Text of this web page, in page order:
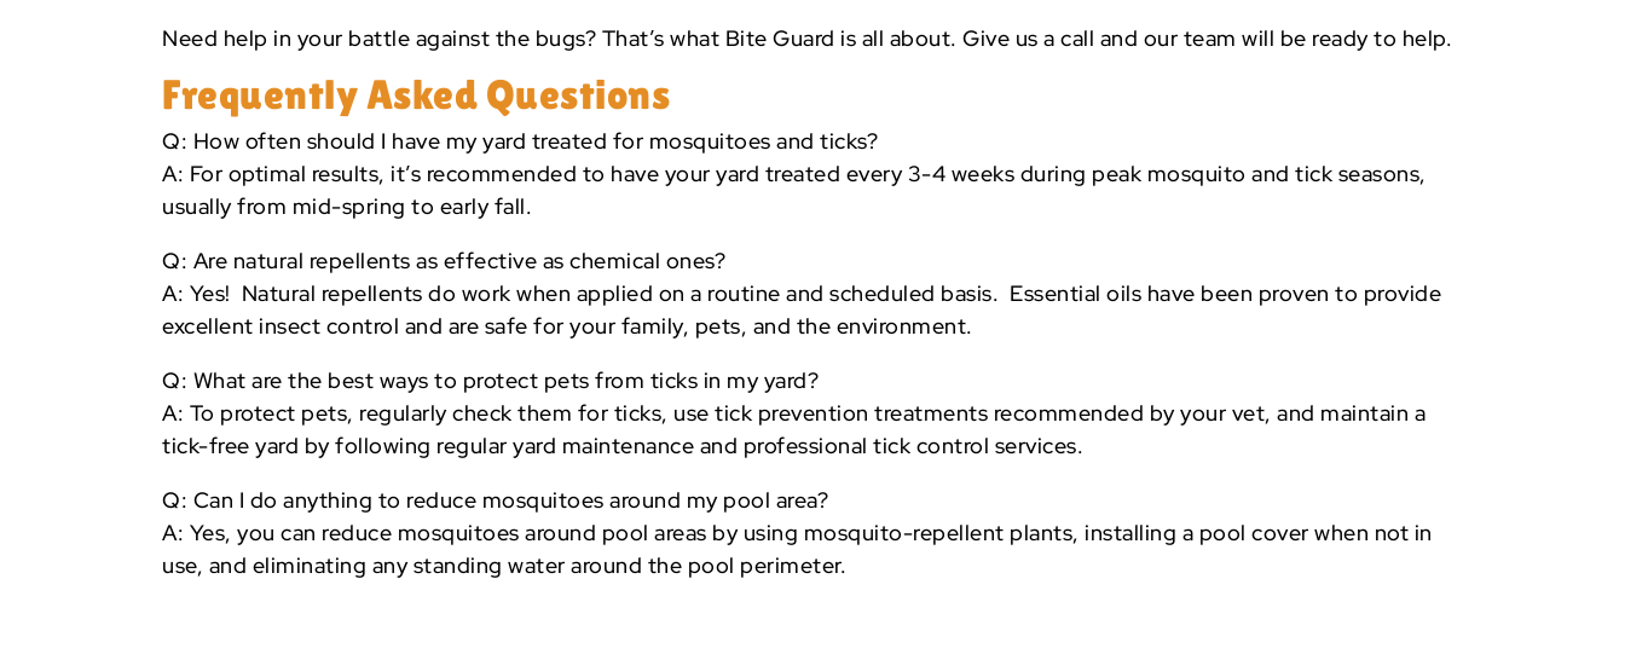
Need help in your battle against the bugs? That’s what Bite Guard is all about. Give us a call and our team will be ready to help.
Frequently Asked Questions
Q: How often should I have my yard treated for mosquitoes and ticks?
A: For optimal results, it’s recommended to have your yard treated every 3-4 weeks during peak mosquito and tick seasons,
usually from mid-spring to early fall.
Q: Are natural repellents as effective as chemical ones?
A: Yes! Natural repellents do work when applied on a routine and scheduled basis. Essential oils have been proven to provide
excellent insect control and are safe for your family, pets, and the environment.
Q: What are the best ways to protect pets from ticks in my yard?
A: To protect pets, regularly check them for ticks, use tick prevention treatments recommended by your vet, and maintain a
tick-free yard by following regular yard maintenance and professional tick control services.
Q: Can I do anything to reduce mosquitoes around my pool area?
A: Yes, you can reduce mosquitoes around pool areas by using mosquito-repellent plants, installing a pool cover when not in
use, and eliminating any standing water around the pool perimeter.